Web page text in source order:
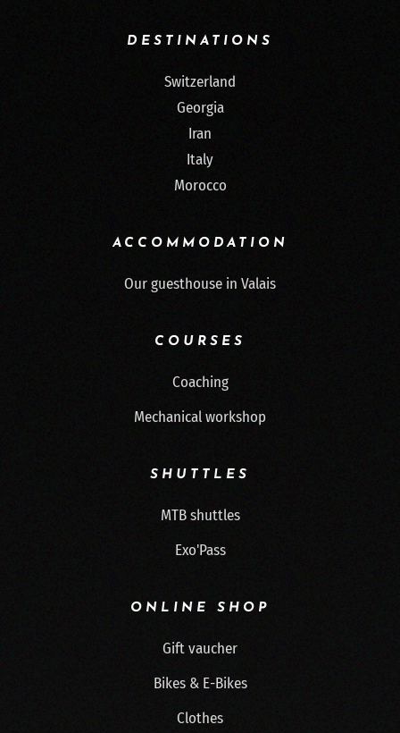
DESTINATIONS
Switzerland
Georgia
Iran
Italy
Morocco
ACCOMMODATION
Our guesthouse in Valais
COURSES
Coaching
Mechanical workshop
SHUTTLES
MTB shuttles
Exo'Pass
ONLINE SHOP
Gift vaucher
Bikes & E-Bikes
Clothes